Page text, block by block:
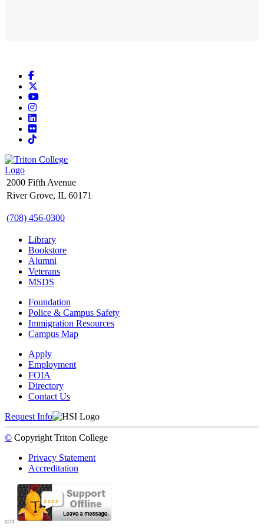
Facebook
YouTube
Instagram
LinkedIn
Flickr
TikTok
2000 Fifth Avenue
River Grove, IL 60171
(708) 456-0300
Library
Bookstore
Alumni
Veterans
MSDS
Foundation
Police & Campus Safety
Immigration Resources
Campus Map
Apply
Employment
FOIA
Directory
Contact Us
Request Info
© Copyright Triton College
Privacy Statement
Accreditation
Back to Top